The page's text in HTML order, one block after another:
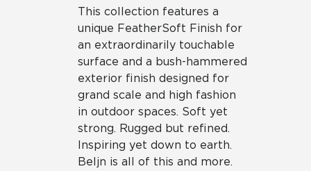
This collection features a
unique FeatherSoft Finish for
an extraordinarily touchable
surface and a bush-hammered
exterior finish designed for
grand scale and high fashion
in outdoor spaces. Soft yet
strong. Rugged but refined.
Inspiring yet down to earth.
Beljn is all of this and more.